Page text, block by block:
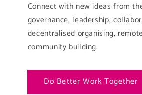
Connect with new ideas from
governance, leadership,
decentralised organising,
community building.
Do Better Work Together